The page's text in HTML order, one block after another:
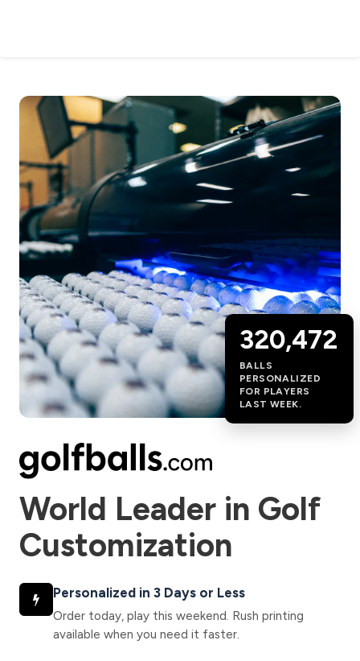
320,472
BALLS
PERSONALIZED
FOR PLAYERS
LAST WEEK.
World Leader in Golf
Customization
Personalized in 3 Days or Less
Order today, play this weekend. Rush printing
available when you need it faster.